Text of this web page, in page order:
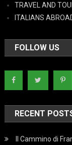
TRAVEL AND
ITALIANS
FOLLOW US
RECENT
Il Cammino di